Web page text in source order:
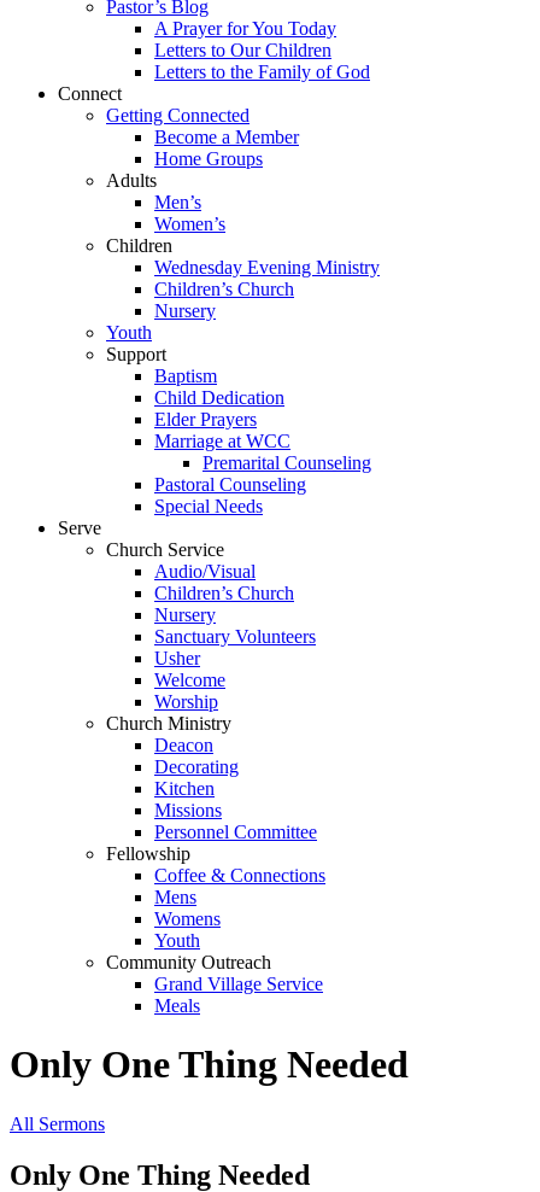
Pastor’s Blog
A Prayer for You Today
Letters to Our Children
Letters to the Family of God
Connect
Getting Connected
Become a Member
Home Groups
Adults
Men’s
Women’s
Children
Wednesday Evening Ministry
Children’s Church
Nursery
Youth
Support
Baptism
Child Dedication
Elder Prayers
Marriage at WCC
Premarital Counseling
Pastoral Counseling
Special Needs
Serve
Church Service
Audio/Visual
Children’s Church
Nursery
Sanctuary Volunteers
Usher
Welcome
Worship
Church Ministry
Deacon
Decorating
Kitchen
Missions
Personnel Committee
Fellowship
Coffee & Connections
Mens
Womens
Youth
Community Outreach
Grand Village Service
Meals
Only One Thing Needed
All Sermons
Only One Thing Needed